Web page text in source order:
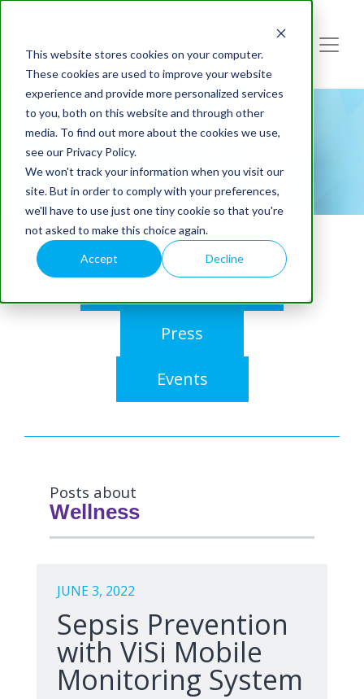
This website stores cookies on your computer.
These cookies are used to improve your website
experience and provide more personalized services
to you, both on this website and through other
media. To find out more about the cookies we use,
see our Privacy Policy.
We won't track your information when you visit our
site. But in order to comply with your preferences,
we'll have to use just one tiny cookie so that you're
not asked to make this choice again.
Accept Decline
Blog
Press
Events
Posts about
Wellness
JUNE 3, 2022
Sepsis Prevention
with ViSi Mobile
Monitoring System